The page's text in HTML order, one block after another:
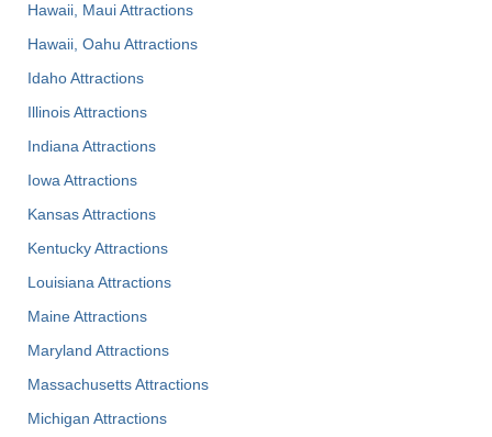
Hawaii, Maui Attractions
Hawaii, Oahu Attractions
Idaho Attractions
Illinois Attractions
Indiana Attractions
Iowa Attractions
Kansas Attractions
Kentucky Attractions
Louisiana Attractions
Maine Attractions
Maryland Attractions
Massachusetts Attractions
Michigan Attractions